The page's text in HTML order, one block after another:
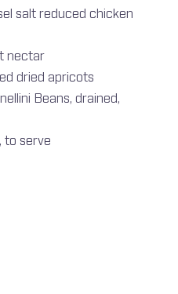
salt reduced chicken
nectar
dried apricots
Beans, drained,
to serve